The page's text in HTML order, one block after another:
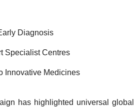
Diagnosis
Specialist Centres
Innovative Medicines
has highlighted universal global